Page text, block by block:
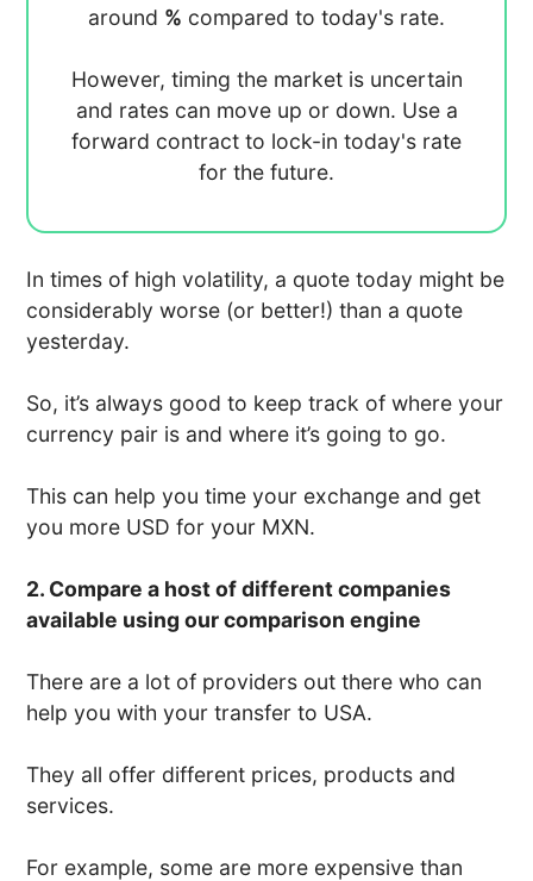
around % compared to today's rate.
However, timing the market is uncertain
and rates can move up or down. Use a
forward contract to lock-in today's rate
for the future.
In times of high volatility, a quote today might be
considerably worse (or better!) than a quote
yesterday.
So, it’s always good to keep track of where your
currency pair is and where it’s going to go.
This can help you time your exchange and get
you more USD for your MXN.
2. Compare a host of different companies
available using our comparison engine
There are a lot of providers out there who can
help you with your transfer to USA.
They all offer different prices, products and
services.
For example, some are more expensive than